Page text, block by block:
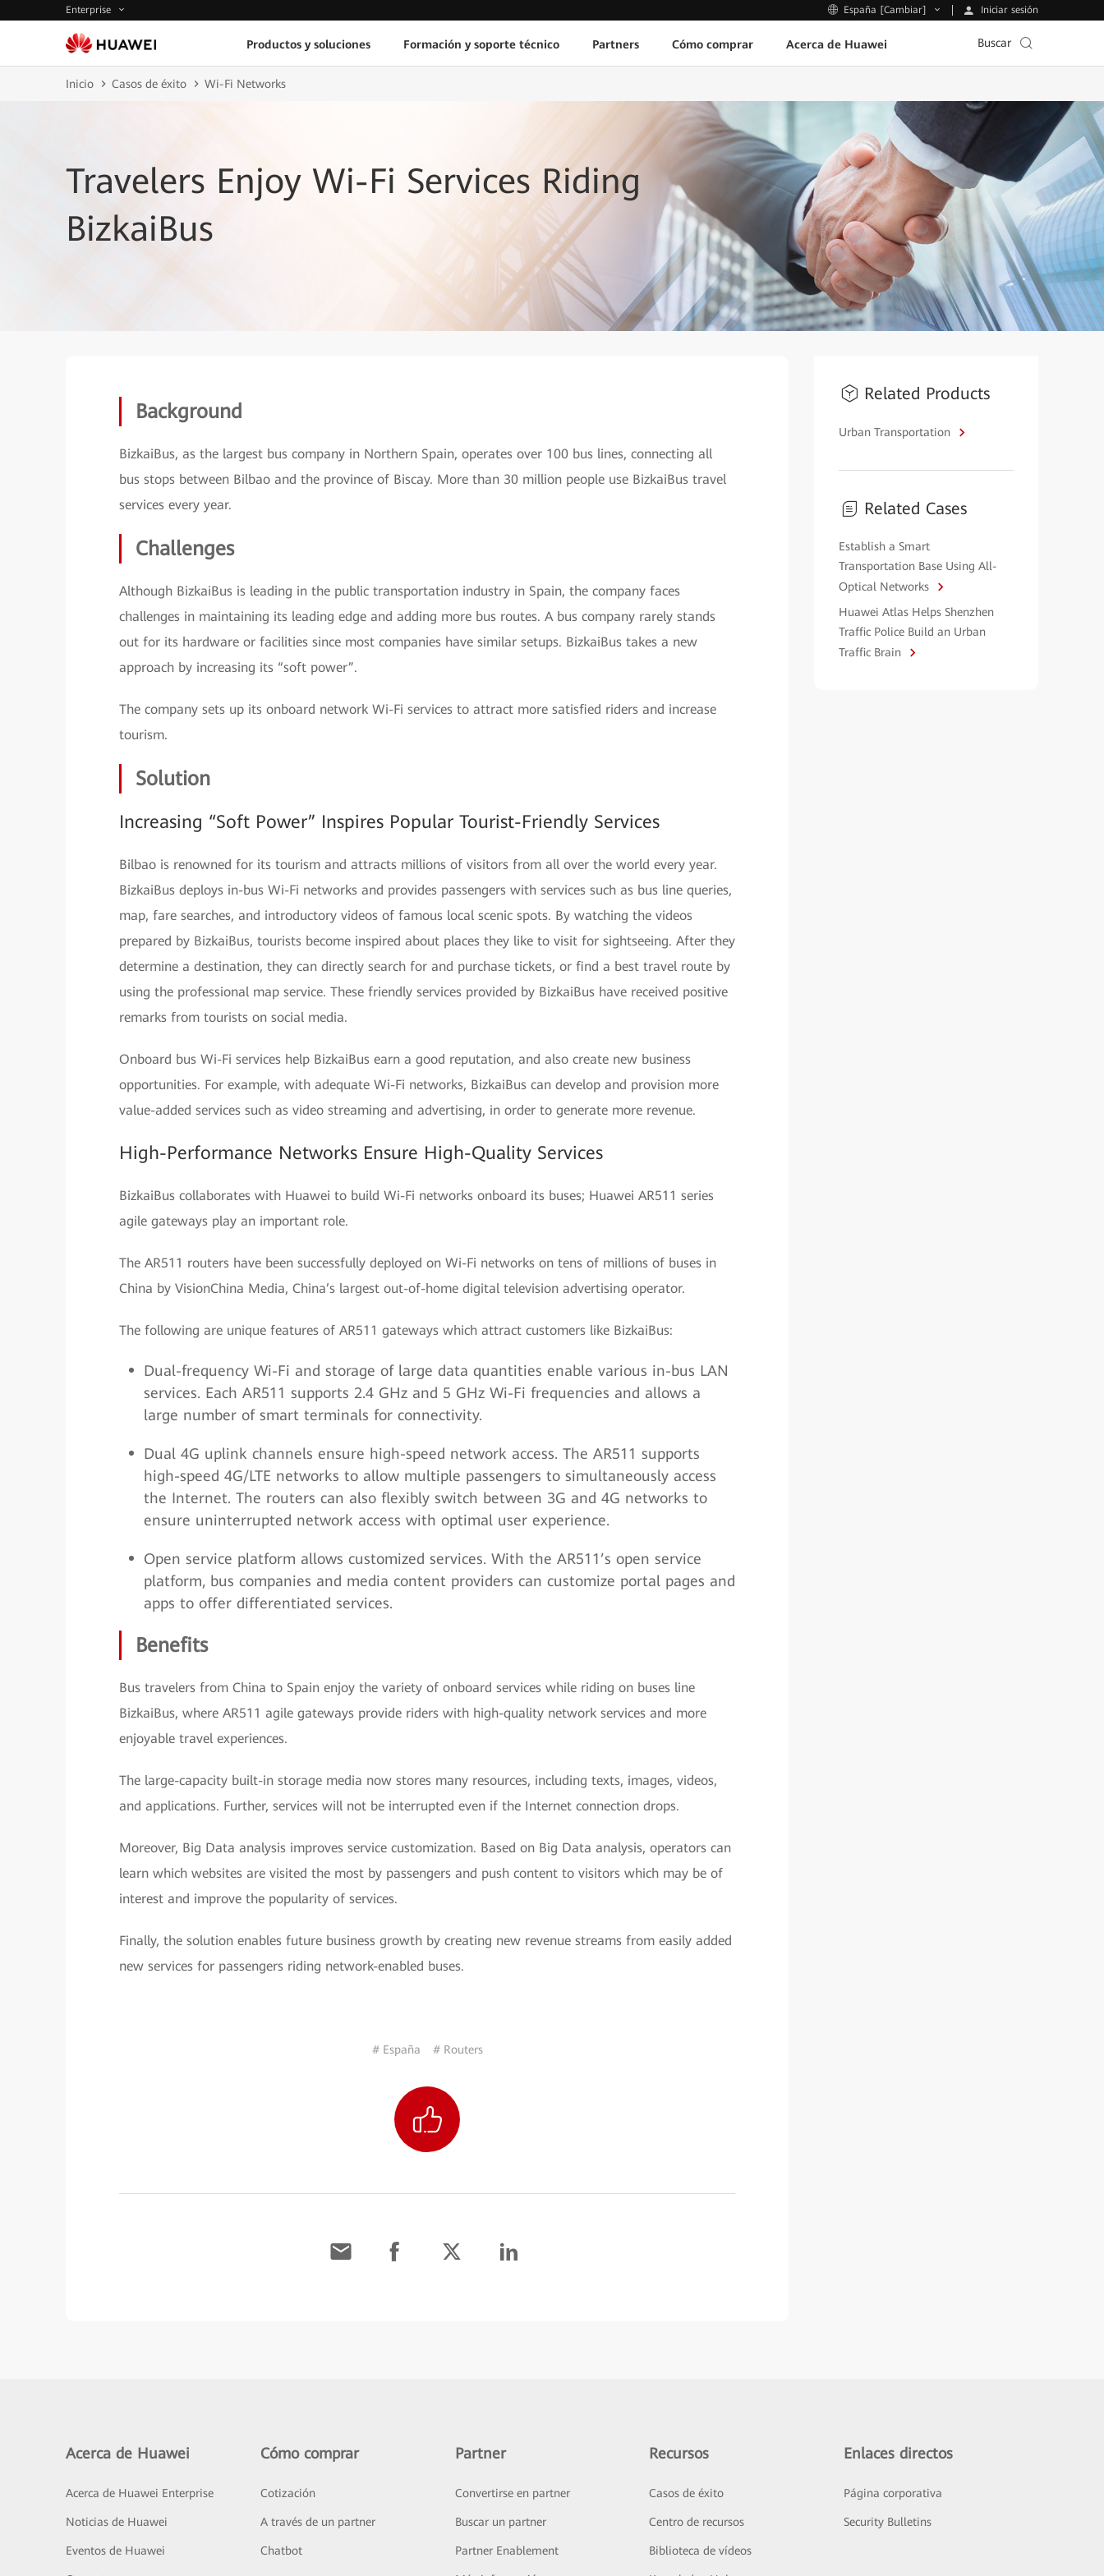
Enterprise España [Cambiar] Iniciar sesión
Productos y soluciones Formación y soporte técnico Partners Cómo comprar Acerca de Huawei Buscar
Inicio Casos de éxito Wi-Fi Networks
Travelers Enjoy Wi-Fi Services Riding
BizkaiBus
Background
BizkaiBus, as the largest bus company in Northern Spain, operates over 100 bus lines, connecting all
bus stops between Bilbao and the province of Biscay. More than 30 million people use BizkaiBus travel
services every year.
Challenges
Although BizkaiBus is leading in the public transportation industry in Spain, the company faces
challenges in maintaining its leading edge and adding more bus routes. A bus company rarely stands
out for its hardware or facilities since most companies have similar setups. BizkaiBus takes a new
approach by increasing its “soft power”.
The company sets up its onboard network Wi-Fi services to attract more satisfied riders and increase
tourism.
Solution
Increasing “Soft Power” Inspires Popular Tourist-Friendly Services
Bilbao is renowned for its tourism and attracts millions of visitors from all over the world every year.
BizkaiBus deploys in-bus Wi-Fi networks and provides passengers with services such as bus line queries,
map, fare searches, and introductory videos of famous local scenic spots. By watching the videos
prepared by BizkaiBus, tourists become inspired about places they like to visit for sightseeing. After they
determine a destination, they can directly search for and purchase tickets, or find a best travel route by
using the professional map service. These friendly services provided by BizkaiBus have received positive
remarks from tourists on social media.
Onboard bus Wi-Fi services help BizkaiBus earn a good reputation, and also create new business
opportunities. For example, with adequate Wi-Fi networks, BizkaiBus can develop and provision more
value-added services such as video streaming and advertising, in order to generate more revenue.
High-Performance Networks Ensure High-Quality Services
BizkaiBus collaborates with Huawei to build Wi-Fi networks onboard its buses; Huawei AR511 series
agile gateways play an important role.
The AR511 routers have been successfully deployed on Wi-Fi networks on tens of millions of buses in
China by VisionChina Media, China’s largest out-of-home digital television advertising operator.
The following are unique features of AR511 gateways which attract customers like BizkaiBus:
Dual-frequency Wi-Fi and storage of large data quantities enable various in-bus LAN
services. Each AR511 supports 2.4 GHz and 5 GHz Wi-Fi frequencies and allows a
large number of smart terminals for connectivity.
Dual 4G uplink channels ensure high-speed network access. The AR511 supports
high-speed 4G/LTE networks to allow multiple passengers to simultaneously access
the Internet. The routers can also flexibly switch between 3G and 4G networks to
ensure uninterrupted network access with optimal user experience.
Open service platform allows customized services. With the AR511’s open service
platform, bus companies and media content providers can customize portal pages and
apps to offer differentiated services.
Benefits
Bus travelers from China to Spain enjoy the variety of onboard services while riding on buses line
BizkaiBus, where AR511 agile gateways provide riders with high-quality network services and more
enjoyable travel experiences.
The large-capacity built-in storage media now stores many resources, including texts, images, videos,
and applications. Further, services will not be interrupted even if the Internet connection drops.
Moreover, Big Data analysis improves service customization. Based on Big Data analysis, operators can
learn which websites are visited the most by passengers and push content to visitors which may be of
interest and improve the popularity of services.
Finally, the solution enables future business growth by creating new revenue streams from easily added
new services for passengers riding network-enabled buses.
# España # Routers
Related Products
Urban Transportation
Related Cases
Establish a Smart
Transportation Base Using All-
Optical Networks
Huawei Atlas Helps Shenzhen
Traffic Police Build an Urban
Traffic Brain
Acerca de Huawei
Acerca de Huawei Enterprise
Noticias de Huawei
Eventos de Huawei
Cómo comprar
Cotización
A través de un partner
Chatbot
Partner
Convertirse en partner
Buscar un partner
Partner Enablement
Recursos
Casos de éxito
Centro de recursos
Biblioteca de vídeos
Enlaces directos
Página corporativa
Security Bulletins